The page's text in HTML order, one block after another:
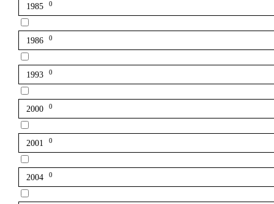
1985 0
1986 0
1993 0
2000 0
2001 0
2004 0